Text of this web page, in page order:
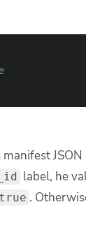
label, he
true .